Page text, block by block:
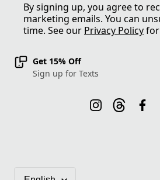
By signing up, you agree to
marketing emails. You can
time. See our Privacy Policy
Get 15% Off
Sign up for Texts